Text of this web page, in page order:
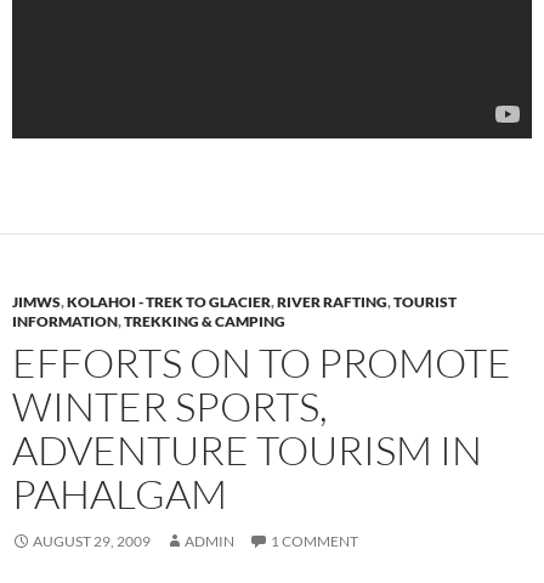
JIMWS,KOLAHOI - TREK TO GLACIER,RIVER RAFTING,TOURIST
INFORMATION,TREKKING & CAMPING
EFFORTS ON TO PROMOTE
WINTER SPORTS,
ADVENTURE TOURISM IN
PAHALGAM
AUGUST 29, 2009 ADMIN 1 COMMENT